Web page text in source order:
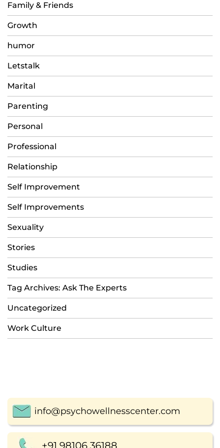
Family & Friends
Growth
humor
Letstalk
Marital
Parenting
Personal
Professional
Relationship
Self Improvement
Self Improvements
Sexuality
Stories
Studies
Tag Archives: Ask The Experts
Uncategorized
Work Culture
info@psychowellnesscenter.com